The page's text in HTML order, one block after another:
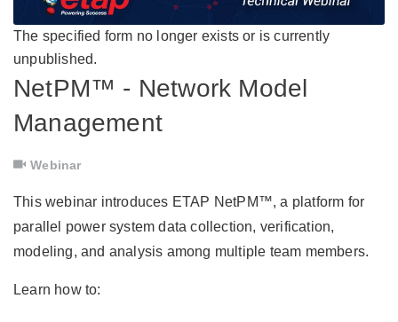
The specified form no longer exists or is currently
unpublished.
NetPM™ - Network Model
Management
Webinar
This webinar introduces ETAP NetPM™, a platform for
parallel power system data collection, verification,
modeling, and analysis among multiple team members.
Learn how to: